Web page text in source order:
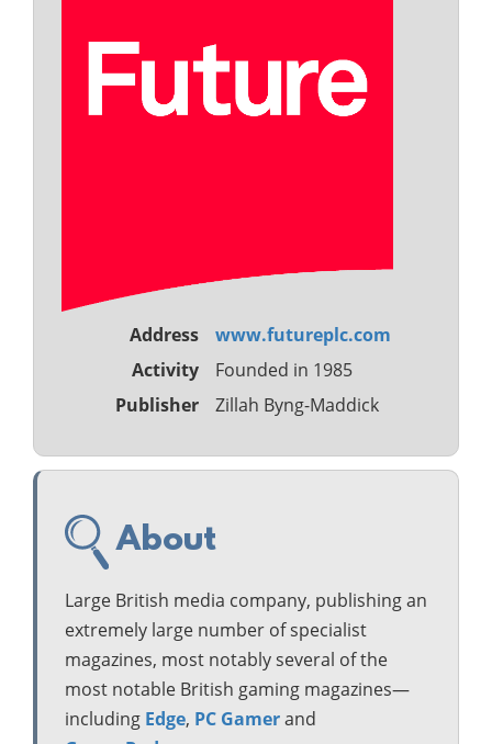
Address
www.futureplc.com
Activity
Founded in 1985
Publisher
Zillah Byng-Maddick
About
Large British media company, publishing an
extremely large number of specialist
magazines, most notably several of the
most notable British gaming magazines—
including Edge, PC Gamerand